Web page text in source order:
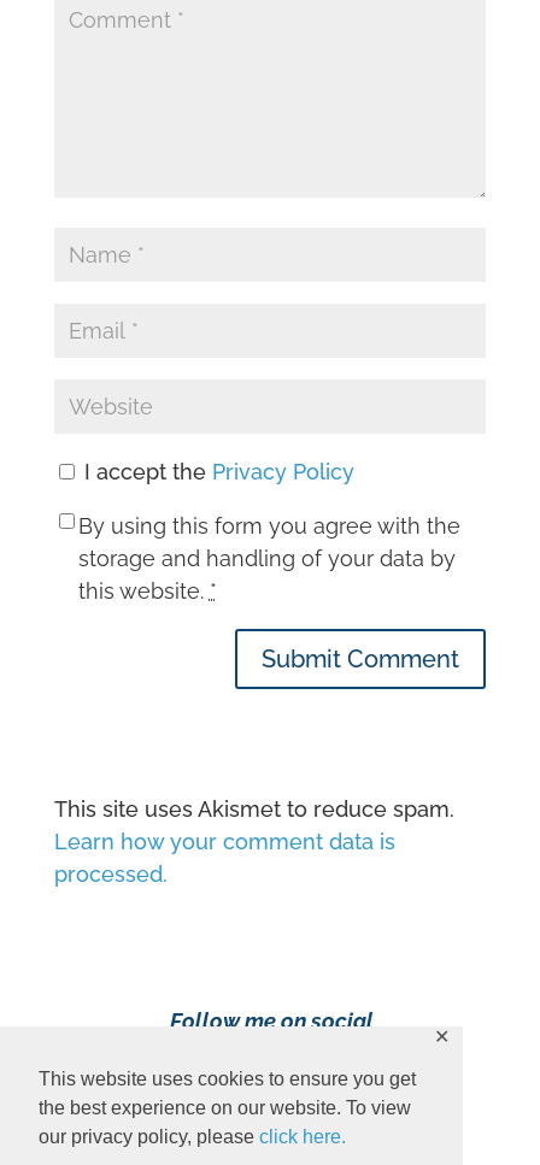
This website uses cookies to ensure you get
the best experience on our website. To view
our privacy policy, please click here.
✕
I accept the Privacy Policy
By using this form you agree with the
storage and handling of your data by
this website. *
Submit Comment
This site uses Akismet to reduce spam.
Learn how your comment data is
processed.
Follow me on social